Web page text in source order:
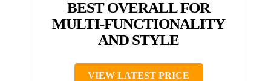
BEST OVERALL FOR
MULTI-FUNCTIONALITY
AND STYLE
VIEW LATEST PRICE